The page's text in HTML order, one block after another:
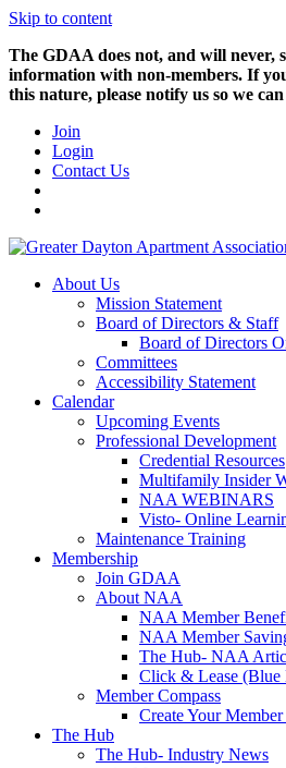
Skip to content
The GDAA does not, and will never,
information with non-members. If
this nature, please notify us so we
Join
Login
Contact Us
About Us
Mission Statement
Board of Directors & Staff
Board of Directors
Committees
Accessibility Statement
Calendar
Upcoming Events
Professional Development
Credential Resources
Multifamily Insider
NAA WEBINARS
Visto- Online
Maintenance Training
Membership
Join GDAA
About NAA
NAA Member
NAA Member
The Hub- NAA
Click & Lease (Blue
Member Compass
Create Your Member
The Hub
The Hub- Industry News